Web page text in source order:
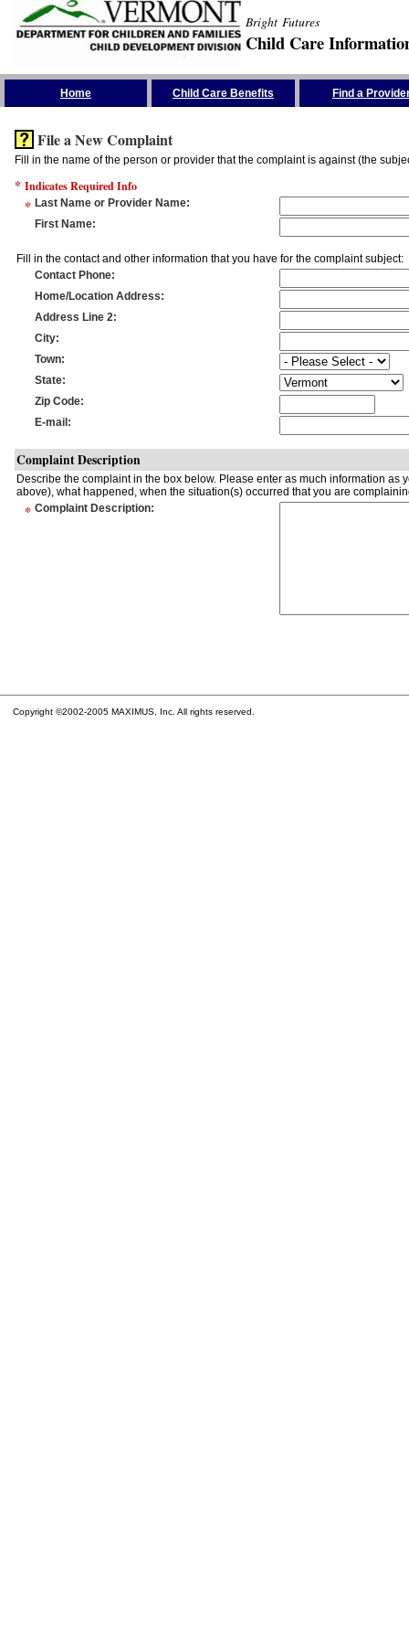
Bright Futures
Child Care
Home Child Care Benefits Find a
File a New Complaint
Fill in the name of the person or provider that the complaint is against (the
* Indicates Required Info
* Last Name or Provider Name:
First Name:
Fill in the contact and other information that you have for the complaint subject:
Contact Phone:
Home/Location Address:
Address Line 2:
City:
Town:
State:
Zip Code:
E-mail :
Complaint Description
Describe the complaint in the box below. Please enter as much information
above), what happened, when the situation(s) occurred that you are
* Complaint Description:
Copyright ©2002-2005 MAXIMUS, Inc. All rights reserved.